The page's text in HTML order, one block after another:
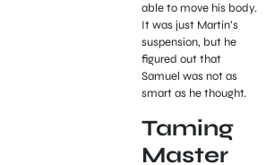
able to move his body.
It was just Martin’s
suspension, but he
figured out that
Samuel was not as
smart as he thought.
Taming
Master